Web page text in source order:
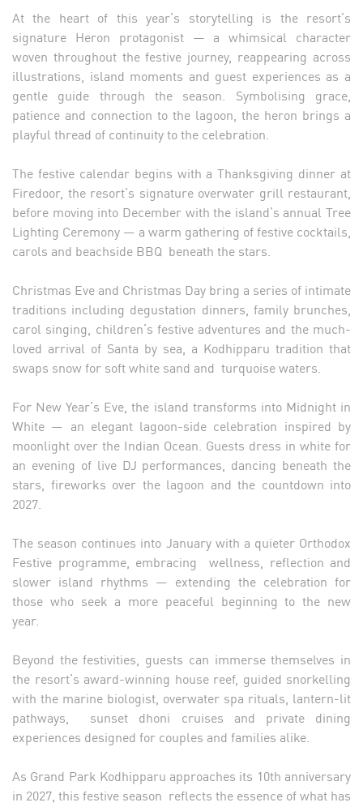
At the heart of this year’s storytelling is the resort’s
signature Heron protagonist — a whimsical character
woven throughout the festive journey, reappearing across
illustrations, island moments and guest experiences as a
gentle guide through the season. Symbolising grace,
patience and connection to the lagoon, the heron brings a
playful thread of continuity to the celebration.
The festive calendar begins with a Thanksgiving dinner at
Firedoor, the resort’s signature overwater grill restaurant,
before moving into December with the island’s annual Tree
Lighting Ceremony — a warm gathering of festive cocktails,
carols and beachside BBQ beneath the stars.
Christmas Eve and Christmas Day bring a series of intimate
traditions including degustation dinners, family brunches,
carol singing, children’s festive adventures and the much-
loved arrival of Santa by sea, a Kodhipparu tradition that
swaps snow for soft white sand and turquoise waters.
For New Year’s Eve, the island transforms into Midnight in
White — an elegant lagoon-side celebration inspired by
moonlight over the Indian Ocean. Guests dress in white for
an evening of live DJ performances, dancing beneath the
stars, fireworks over the lagoon and the countdown into
2027.
The season continues into January with a quieter Orthodox
Festive programme, embracing wellness, reflection and
slower island rhythms — extending the celebration for
those who seek a more peaceful beginning to the new
year.
Beyond the festivities, guests can immerse themselves in
the resort’s award-winning house reef, guided snorkelling
with the marine biologist, overwater spa rituals, lantern-lit
pathways, sunset dhoni cruises and private dining
experiences designed for couples and families alike.
As Grand Park Kodhipparu approaches its 10th anniversary
in 2027, this festive season reflects the essence of what has